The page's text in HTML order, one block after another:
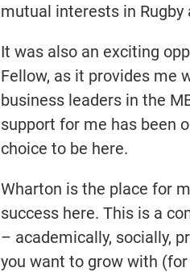
mutual interests in Rugby
It was also an exciting
Fellow, as it provides me
business leaders in the
support for me has been
choice to be here.
Wharton is the place for
success here. This is a
– academically, socially,
you want to grow with